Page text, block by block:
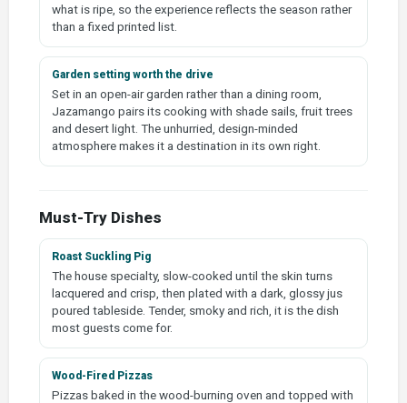
what is ripe, so the experience reflects the season rather
than a fixed printed list.
Garden setting worth the drive
Set in an open-air garden rather than a dining room,
Jazamango pairs its cooking with shade sails, fruit trees
and desert light. The unhurried, design-minded
atmosphere makes it a destination in its own right.
Must-Try Dishes
Roast Suckling Pig
The house specialty, slow-cooked until the skin turns
lacquered and crisp, then plated with a dark, glossy jus
poured tableside. Tender, smoky and rich, it is the dish
most guests come for.
Wood-Fired Pizzas
Pizzas baked in the wood-burning oven and topped with